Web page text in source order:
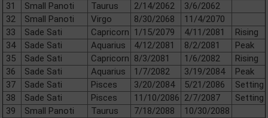
31
Small Panoti Taurus 2/14/2062
3/6/2062
32
Small Panoti Virgo 8/30/2068
11/4/2070
33
Sade Sati Capricorn 1/15/2079 4/11/2081
Rising
34
Sade Sati Aquarius 4/12/2081 8/2/2081
Peak
35
Sade Sati Capricorn 8/3/2081 1/6/2082
Rising
36
Sade Sati Aquarius 1/7/2082 3/19/2084
Peak
37
Sade Sati Pisces 3/20/2084 5/21/2086
Setting
38
Sade Sati Pisces 11/10/2086 2/7/2087
Setting
39
Small Panoti Taurus 7/18/2088
10/30/2088